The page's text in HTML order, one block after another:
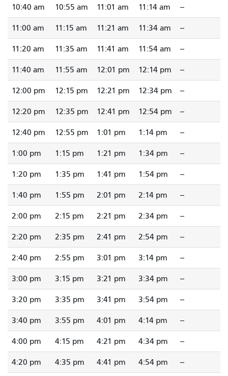
10:40 am 10:55 am 11:01 am 11:14 am --
11:00 am 11:15 am 11:21 am 11:34 am --
11:20 am 11:35 am 11:41 am 11:54 am --
11:40 am 11:55 am 12:01 pm 12:14 pm --
12:00 pm 12:15 pm 12:21 pm 12:34 pm --
12:20 pm 12:35 pm 12:41 pm 12:54 pm --
12:40 pm 12:55 pm 1:01 pm 1:14 pm --
1:00 pm 1:15 pm 1:21 pm 1:34 pm --
1:20 pm 1:35 pm 1:41 pm 1:54 pm --
1:40 pm 1:55 pm 2:01 pm 2:14 pm --
2:00 pm 2:15 pm 2:21 pm 2:34 pm --
2:20 pm 2:35 pm 2:41 pm 2:54 pm --
2:40 pm 2:55 pm 3:01 pm 3:14 pm --
3:00 pm 3:15 pm 3:21 pm 3:34 pm --
3:20 pm 3:35 pm 3:41 pm 3:54 pm --
3:40 pm 3:55 pm 4:01 pm 4:14 pm --
4:00 pm 4:15 pm 4:21 pm 4:34 pm --
4:20 pm 4:35 pm 4:41 pm 4:54 pm --